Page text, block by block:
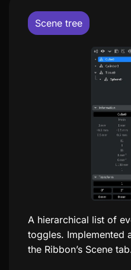
Scene tree
A hierarchical list of
toggles. Implemented
the Ribbon’s Scene